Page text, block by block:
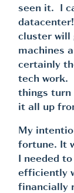
seen it. I
cluster will
machines
certainly
tech work.
things turn
it all up
My
fortune. It
I needed
efficiently
financially